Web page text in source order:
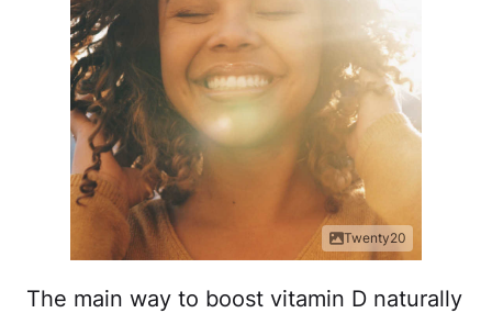
Twenty20
The main way to boost vitamin D naturally